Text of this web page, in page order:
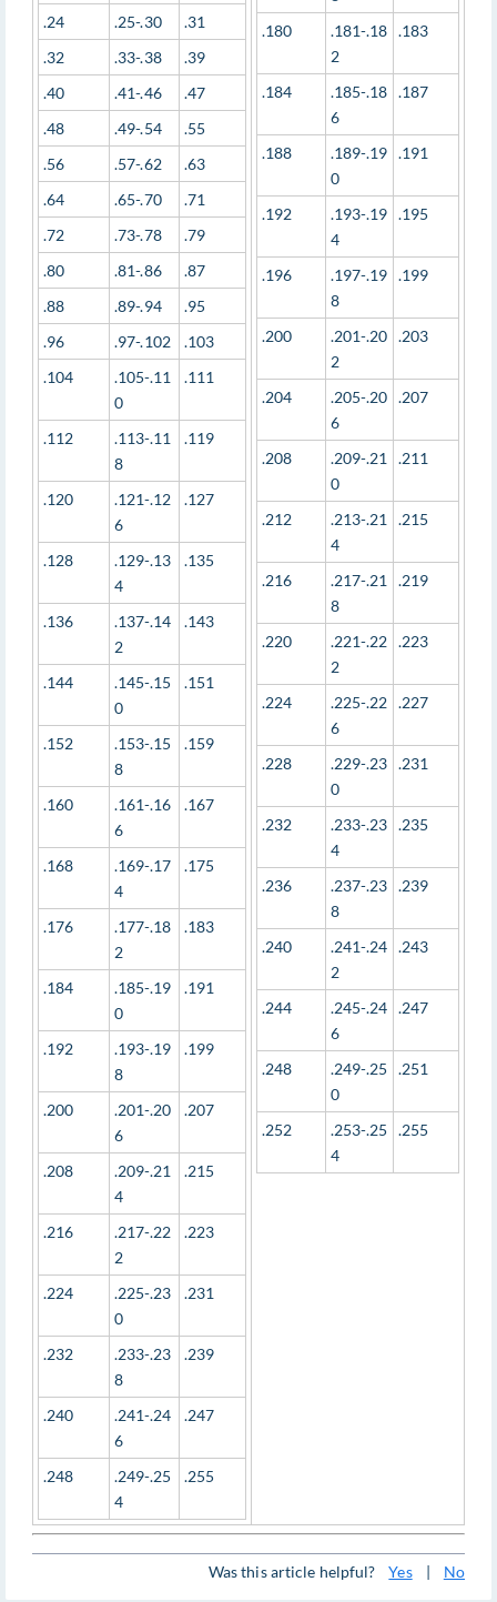
.180
.181-.18
2
.183
.184
.185-.18
6
.187
.188
.189-.19
0
.191
.192
.193-.19
4
.195
.196
.197-.19
8
.199
.200
.201-.20
2
.203
.204
.205-.20
6
.207
.208
.209-.21
0
.211
.212
.213-.21
4
.215
.216
.217-.21
8
.219
.220
.221-.22
2
.223
.224
.225-.22
6
.227
.228
.229-.23
0
.231
.232
.233-.23
4
.235
.236
.237-.23
8
.239
.240
.241-.24
2
.243
.244
.245-.24
6
.247
.248
.249-.25
0
.251
.252
.253-.25
4
.255
.24
.25-.30
.31
.32
.33-.38
.39
.40
.41-.46
.47
.48
.49-.54
.55
.56
.57-.62
.63
.64
.65-.70
.71
.72
.73-.78
.79
.80
.81-.86
.87
.88
.89-.94
.95
.96
.97-.102
.103
.104
.105-.11
0
.111
.112
.113-.11
8
.119
.120
.121-.12
6
.127
.128
.129-.13
4
.135
.136
.137-.14
2
.143
.144
.145-.15
0
.151
.152
.153-.15
8
.159
.160
.161-.16
6
.167
.168
.169-.17
4
.175
.176
.177-.18
2
.183
.184
.185-.19
0
.191
.192
.193-.19
8
.199
.200
.201-.20
6
.207
.208
.209-.21
4
.215
.216
.217-.22
2
.223
.224
.225-.23
0
.231
.232
.233-.23
8
.239
.240
.241-.24
6
.247
.248
.249-.25
4
.255
Was this article helpful? Yes | No